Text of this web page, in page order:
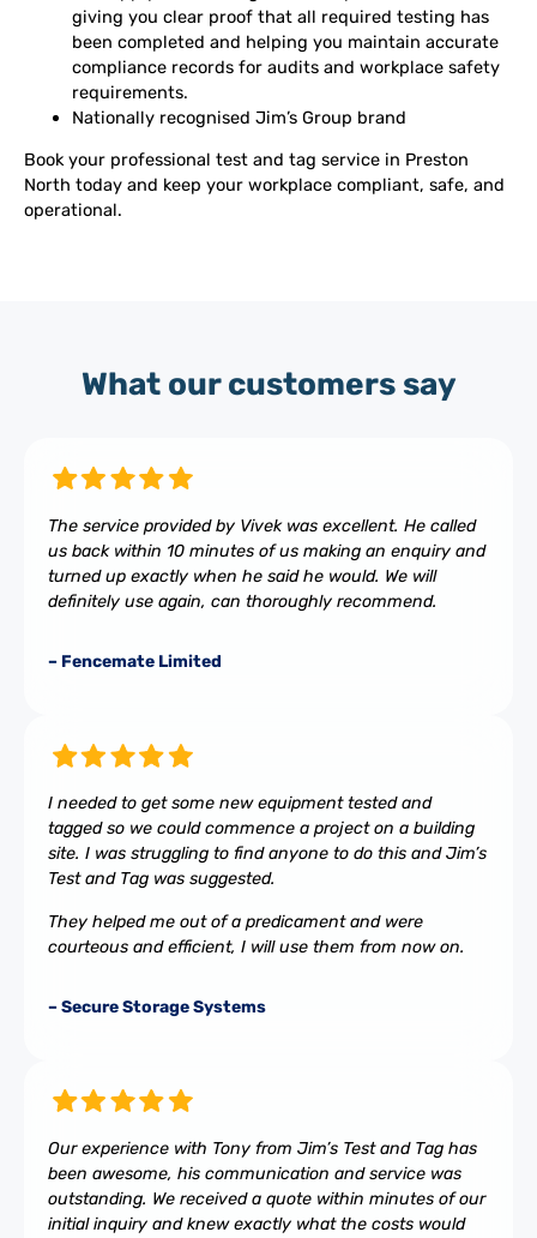
giving you clear proof that all required testing has
been completed and helping you maintain accurate
compliance records for audits and workplace safety
requirements.
Nationally recognised Jim’s Group brand
Book your professional test and tag service in Preston
North today and keep your workplace compliant, safe, and
operational.
What our customers say
The service provided by Vivek was excellent. He called
us back within 10 minutes of us making an enquiry and
turned up exactly when he said he would. We will
definitely use again, can thoroughly recommend.
– Fencemate Limited
I needed to get some new equipment tested and
tagged so we could commence a project on a building
site. I was struggling to find anyone to do this and Jim’s
Test and Tag was suggested.
They helped me out of a predicament and were
courteous and efficient, I will use them from now on.
– Secure Storage Systems
Our experience with Tony from Jim’s Test and Tag has
been awesome, his communication and service was
outstanding. We received a quote within minutes of our
initial inquiry and knew exactly what the costs would